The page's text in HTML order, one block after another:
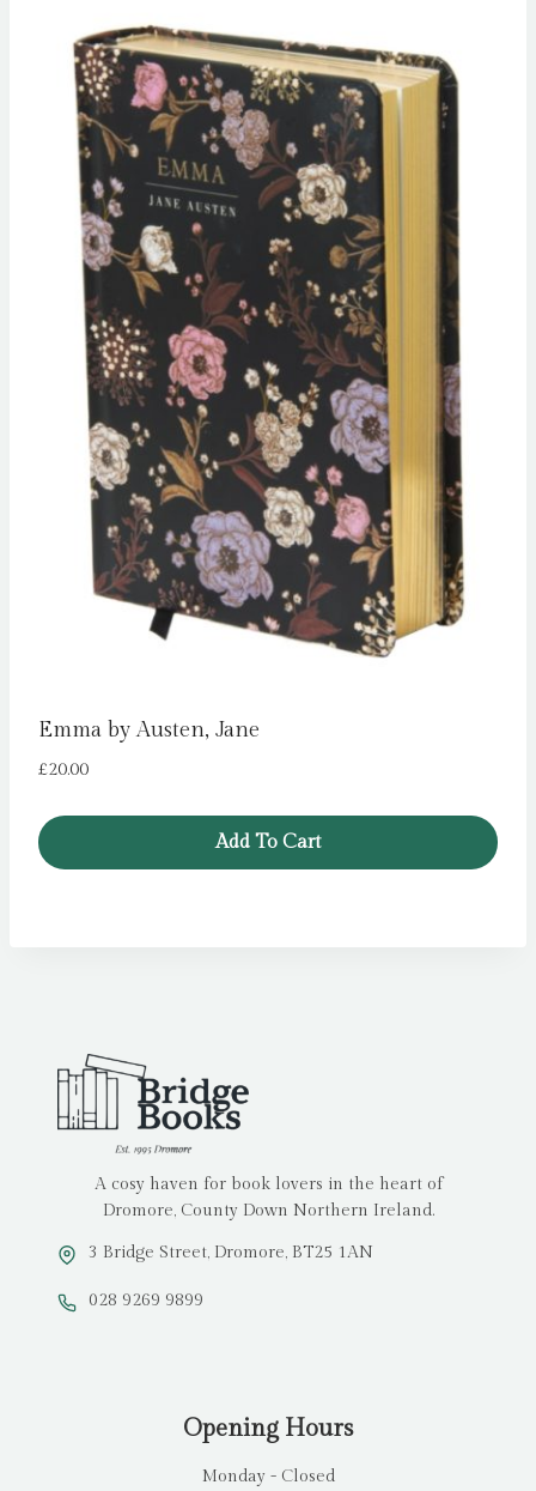
Emma by Austen, Jane
£20.00
Add To Cart
A cosy haven for book lovers in the heart of
Dromore, County Down Northern Ireland.
3 Bridge Street, Dromore, BT25 1AN
028 9269 9899
Opening Hours
Monday - Closed